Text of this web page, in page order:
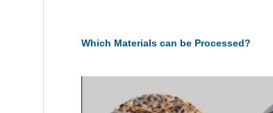
Which Materials can be Processed?